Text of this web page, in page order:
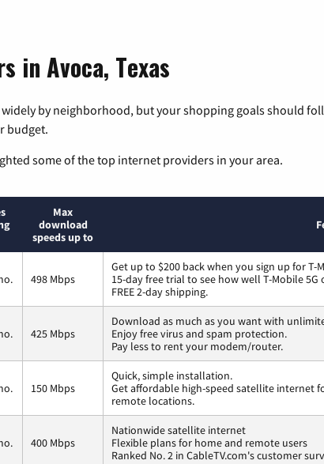
in Avoca, Texas
by neighborhood, but your shopping goals should
budget.
some of the top internet providers in your area.
Max
download
speeds up to
498 Mbps
Get up to $200 back when you sign up for T-
15-day free trial to see how well T-Mobile
FREE 2-day shipping.
425 Mbps
Download as much as you want with
Enjoy free virus and spam protection.
Pay less to rent your modem/router.
150 Mbps
Quick, simple installation.
Get affordable high-speed satellite internet
remote locations.
400 Mbps
Nationwide satellite internet
Flexible plans for home and remote users
Ranked No. 2 in CableTV.com's customer